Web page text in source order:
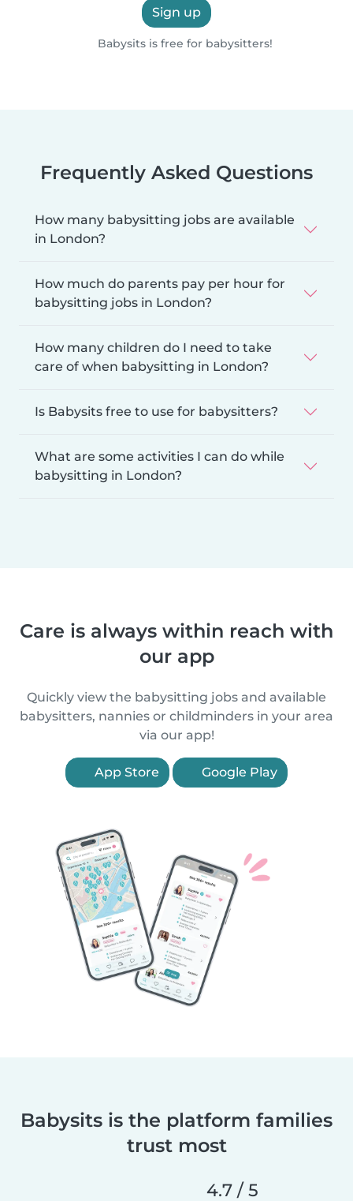
Sign up
Babysits is free for babysitters!
Frequently Asked Questions
How many babysitting jobs are available
in London?
How much do parents pay per hour for
babysitting jobs in London?
How many children do I need to take
care of when babysitting in London?
Is Babysits free to use for babysitters?
What are some activities I can do while
babysitting in London?
Care is always within reach with
our app
Quickly view the babysitting jobs and available
babysitters, nannies or childminders in your area
via our app!
App Store Google Play
Babysits is the platform families
trust most
4.7 / 5